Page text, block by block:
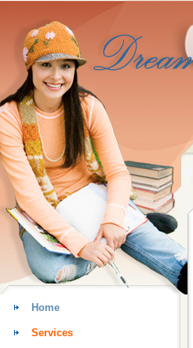
Home
Services